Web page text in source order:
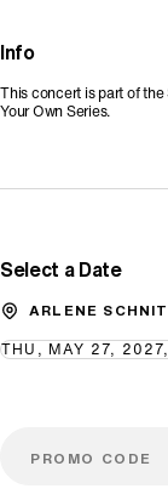
Info
This concert is part of
Your Own Series.
Select a Date
ARLENE
THU, MAY 27,